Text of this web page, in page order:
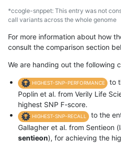
*ccogle-snppet: This entry was not
call variants across the whole genome
For more information about how
consult the comparison section
We are handing out the following
HIGHEST-SNP-PERFORMANCE
to
Poplin et al. from Verily Life
highest SNP F-score.
HIGHEST-SNP-RECALL
to the
Gallagher et al. from Sentieon
sentieon), for achieving the